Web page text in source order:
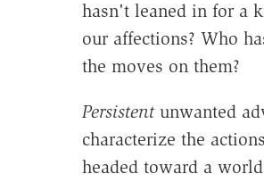
hasn't leaned in for a
our affections? Who
the moves on them?
Persistentunwanted
characterize the
headed toward a